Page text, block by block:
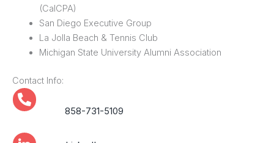
(CalCPA)
San Diego Executive Group
La Jolla Beach & Tennis Club
Michigan State University Alumni Association
Contact Info:
858-731-5109